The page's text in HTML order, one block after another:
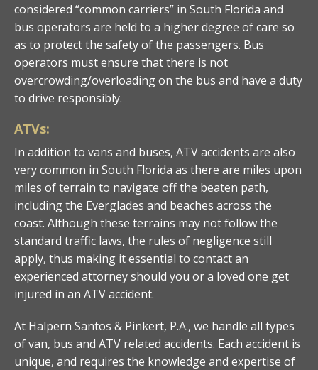
considered “common carriers” in South Florida and
bus operators are held to a higher degree of care so
as to protect the safety of the passengers. Bus
operators must ensure that there is not
overcrowding/overloading on the bus and have a duty
to drive responsibly.
ATVs:
In addition to vans and buses, ATV accidents are also
very common in South Florida as there are miles upon
miles of terrain to navigate off the beaten path,
including the Everglades and beaches across the
coast. Although these terrains may not follow the
standard traffic laws, the rules of negligence still
apply, thus making it essential to contact an
experienced attorney should you or a loved one get
injured in an ATV accident.
At Halpern Santos & Pinkert, P.A., we handle all types
of van, bus and ATV related accidents. Each accident is
unique, and requires the knowledge and expertise of